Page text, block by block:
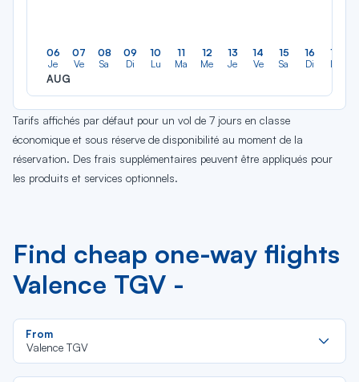
06
Je
AUG
07
Ve
08
Sa
09
Di
10
Lu
11
Ma
12
Me
13
Je
14
Ve
15
Sa
16
Di
17
Lu
Tarifs affichés par défaut pour un vol de 7 jours en classe
économique et sous réserve de disponibilité au moment de la
réservation. Des frais supplémentaires peuvent être appliqués pour
les produits et services optionnels.
Find cheap one-way flights
Valence TGV -
From
Valence TGV